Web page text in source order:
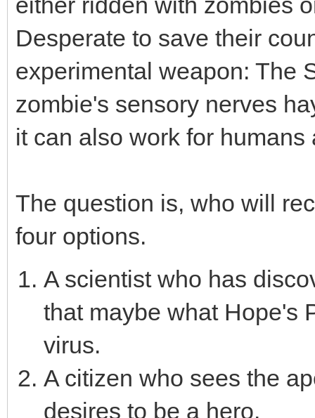
Desperate to save their
experimental weapon: The
zombie's sensory nerves
it can also work for humans
The question is, who will
four options.
A scientist who has
that maybe what Hope's
virus.
A citizen who sees the
desires to be a hero.